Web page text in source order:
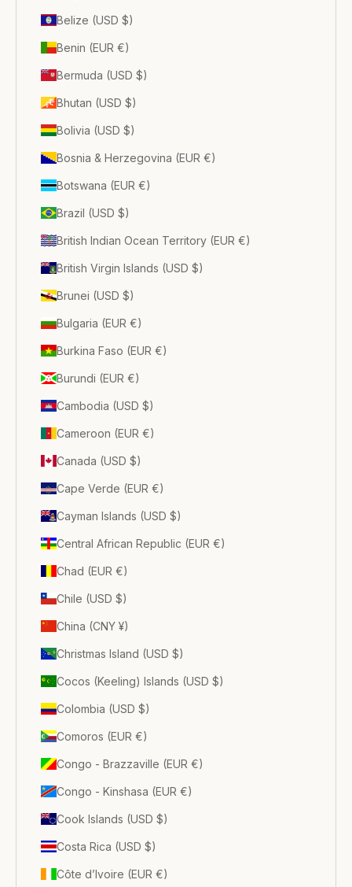
Belize (USD $)
Benin (EUR €)
Bermuda (USD $)
Bhutan (USD $)
Bolivia (USD $)
Bosnia & Herzegovina (EUR €)
Botswana (EUR €)
Brazil (USD $)
British Indian Ocean Territory (EUR €)
British Virgin Islands (USD $)
Brunei (USD $)
Bulgaria (EUR €)
Burkina Faso (EUR €)
Burundi (EUR €)
Cambodia (USD $)
Cameroon (EUR €)
Canada (USD $)
Cape Verde (EUR €)
Cayman Islands (USD $)
Central African Republic (EUR €)
Chad (EUR €)
Chile (USD $)
China (CNY ¥)
Christmas Island (USD $)
Cocos (Keeling) Islands (USD $)
Colombia (USD $)
Comoros (EUR €)
Congo - Brazzaville (EUR €)
Congo - Kinshasa (EUR €)
Cook Islands (USD $)
Costa Rica (USD $)
Côte d’Ivoire (EUR €)